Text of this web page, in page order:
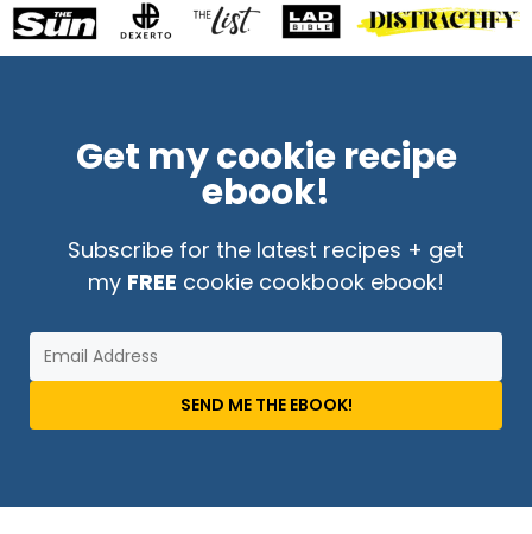
Get my cookie recipe
ebook!
Subscribe for the latest recipes + get
my FREE cookie cookbook ebook!
SEND ME THE EBOOK!